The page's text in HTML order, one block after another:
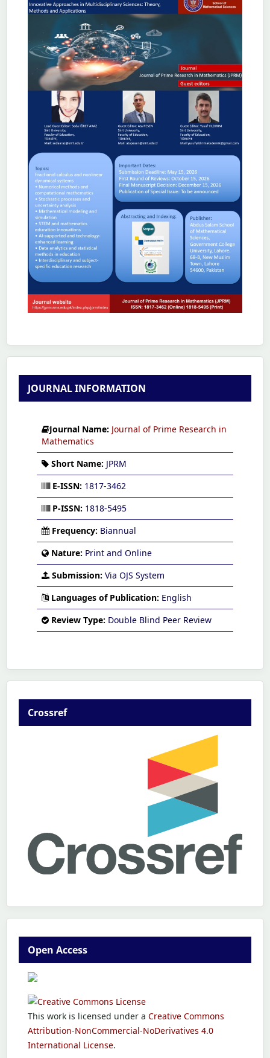
JOURNAL INFORMATION
Journal Name: Journal of Prime Research in
Mathematics
Short Name: JPRM
E-ISSN: 1817-3462
P-ISSN: 1818-5495
Frequency: Biannual
Nature: Print and Online
Submission: Via OJS System
Languages of Publication: English
Review Type: Double Blind Peer Review
Crossref
Open Access
This work is licensed under a Creative Commons
Attribution-NonCommercial-NoDerivatives 4.0
International License.